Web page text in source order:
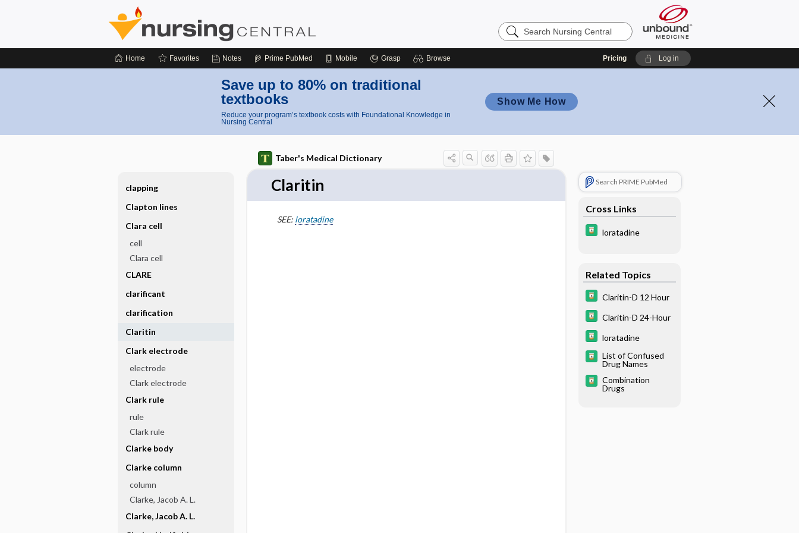
Search
Nursing
Home Favorites Notes Prime PubMed Mobile Grasp Browse Pricing Log in
Save up to 80% on traditional
textbooks
Reduce your program’s textbook costs with Foundational Knowledge in
Nursing Central
Show Me How
Taber's Medical Dictionary
Claritin
SEE: loratadine
Search PRIME PubMed
Cross Links
loratadine
Related Topics
Claritin-D 12 Hour
Claritin-D 24-Hour
loratadine
List of Confused
Drug Names
Combination
Drugs
clapping
Clapton lines
Clara cell
cell
Clara cell
CLARE
clarificant
clarification
Claritin
Clark electrode
electrode
Clark electrode
Clark rule
rule
Clark rule
Clarke body
Clarke column
column
Clarke, Jacob A. L.
Clarke, Jacob A. L.